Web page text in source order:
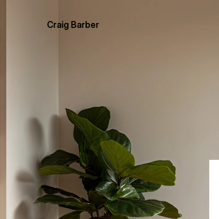
Craig Barber